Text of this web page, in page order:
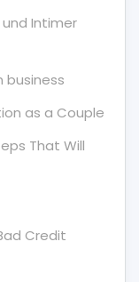
Intimer
as a Couple
That Will
Credit